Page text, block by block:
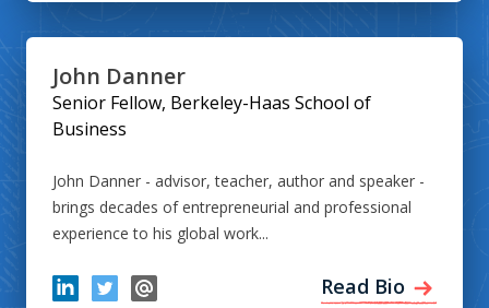
John Danner
Senior Fellow, Berkeley-Haas School of
Business
John Danner - advisor, teacher, author and speaker -
brings decades of entrepreneurial and professional
experience to his global work...
Read Bio